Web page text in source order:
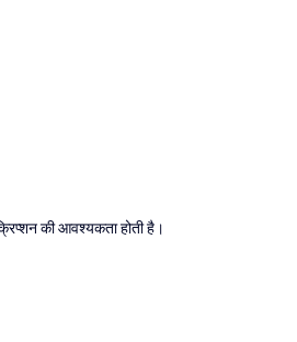
की आवश्यकता होती है।